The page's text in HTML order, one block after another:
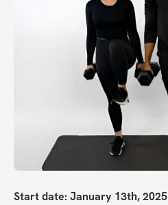
Start date: January 13th, 2025